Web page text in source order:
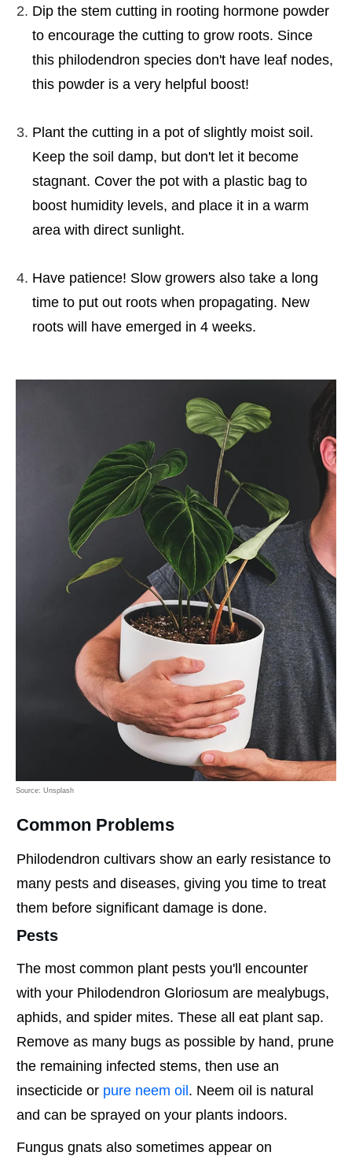
Dip the stem cutting in rooting hormone powder
to encourage the cutting to grow roots. Since
this philodendron species don't have leaf nodes,
this powder is a very helpful boost!
Plant the cutting in a pot of slightly moist soil.
Keep the soil damp, but don't let it become
stagnant. Cover the pot with a plastic bag to
boost humidity levels, and place it in a warm
area with direct sunlight.
Have patience! Slow growers also take a long
time to put out roots when propagating. New
roots will have emerged in 4 weeks.
Source: Unsplash
Common Problems
Philodendron cultivars show an early resistance to
many pests and diseases, giving you time to treat
them before significant damage is done.
Pests
The most common plant pests you'll encounter
with your Philodendron Gloriosum are mealybugs,
aphids, and spider mites. These all eat plant sap.
Remove as many bugs as possible by hand, prune
the remaining infected stems, then use an
insecticide or pure neem oil . Neem oil is natural
and can be sprayed on your plants indoors.
Fungus gnats also sometimes appear on